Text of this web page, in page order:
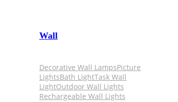
Wall
Decorative Wall LampsPicture
LightsBath LightTask Wall
LightOutdoor Wall Lights
Rechargeable Wall Lights